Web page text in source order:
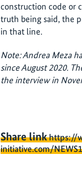
construction code or
truth being said, the
in that line.
Note: Andrea Meza
since August 2020.
the interview in
Share linkhttps://
initiative.com/